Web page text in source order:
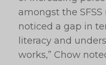
amongst the SFSS
noticed a gap in
literacy and
works,” Chow